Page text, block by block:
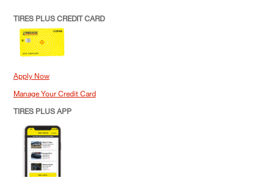
TIRES PLUS CREDIT CARD
Apply Now
Manage Your Credit Card
TIRES PLUS APP